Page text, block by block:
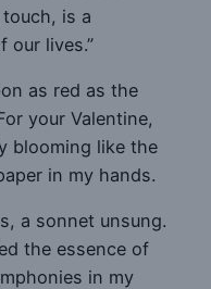
is a
our lives.”
as red as the
your Valentine,
blooming like the
in my hands.
a sonnet unsung.
the essence of
in my